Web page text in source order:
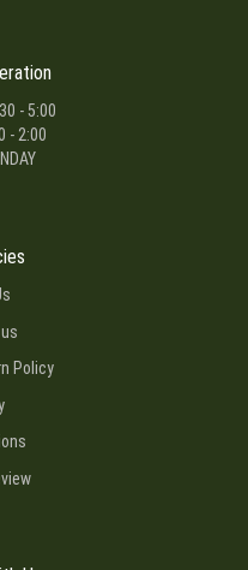
- 5:00
- 2:00
Policy